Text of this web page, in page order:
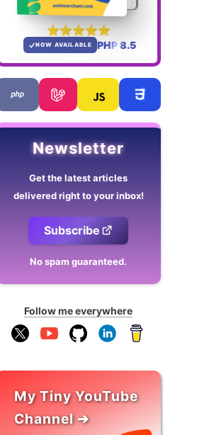
NOW AVAILABLE PHP 8.5
Newsletter
Get the latest articles
delivered right to your inbox!
Subscribe
No spam guaranteed.
Follow me everywhere
My Tiny YouTube
Channel ➔